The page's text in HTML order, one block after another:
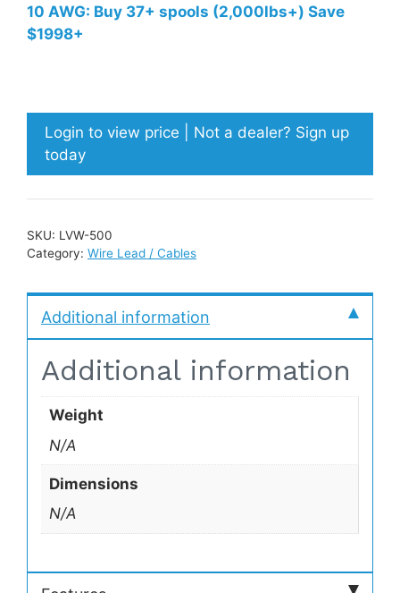
10 AWG: Buy 37+ spools (2,000lbs+) Save
$1998+
Login to view price | Not a dealer? Sign up
today
SKU: LVW-500
Category: Wire Lead / Cables
Additional information
Additional information
Weight
N/A
Dimensions
N/A